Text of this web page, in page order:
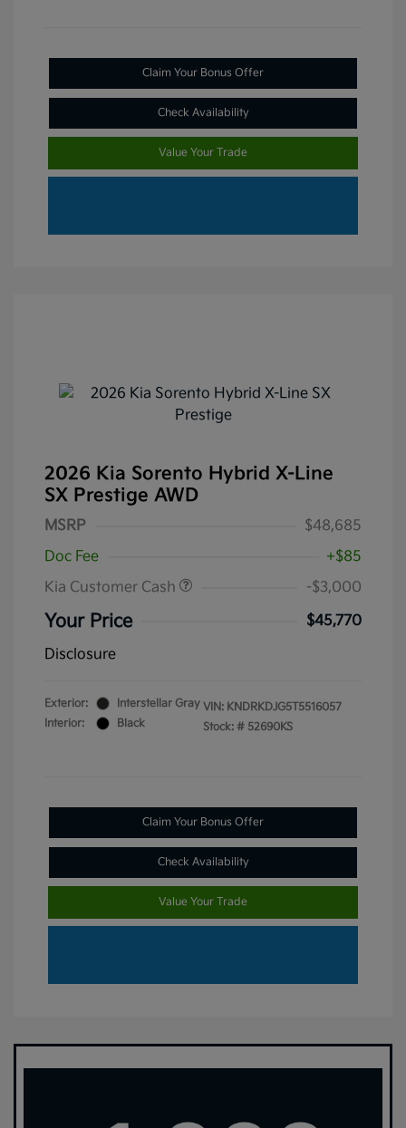
Claim Your Bonus Offer
Check Availability
Value Your Trade
2026 Kia Sorento Hybrid X-Line
SX Prestige AWD
MSRP
$48,685
Doc Fee
+$85
Kia Customer Cash
-$3,000
Your Price
$45,770
Disclosure
Exterior:
Interstellar Gray
Interior:
Black
VIN: KNDRKDJG5T5516057
Stock: # 52690KS
Claim Your Bonus Offer
Check Availability
Value Your Trade